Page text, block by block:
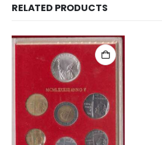
RELATED PRODUCTS